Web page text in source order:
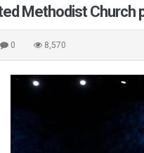
Methodist Church
0 8,570